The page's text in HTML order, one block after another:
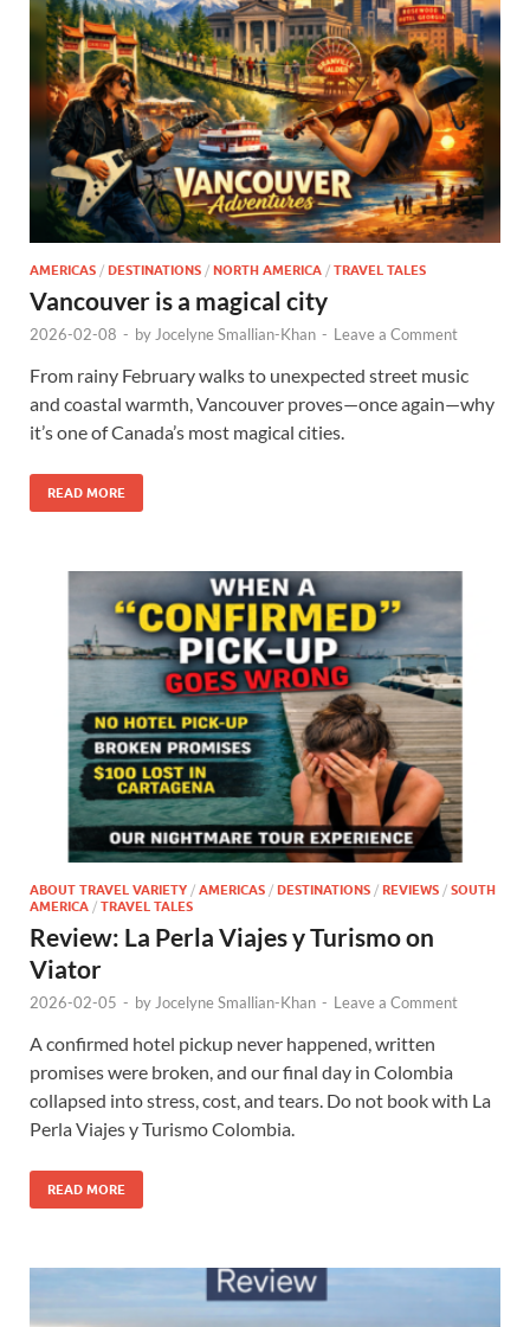
AMERICAS / DESTINATIONS / NORTH AMERICA / TRAVEL TALES
Vancouver is a magical city
2026-02-08 - by Jocelyne Smallian-Khan - Leave a Comment
From rainy February walks to unexpected street music
and coastal warmth, Vancouver proves—once again—why
it’s one of Canada’s most magical cities.
READ MORE
ABOUT TRAVEL VARIETY / AMERICAS / DESTINATIONS / REVIEWS / SOUTH
AMERICA / TRAVEL TALES
Review: La Perla Viajes y Turismo on
Viator
2026-02-05 - by Jocelyne Smallian-Khan - Leave a Comment
A confirmed hotel pickup never happened, written
promises were broken, and our final day in Colombia
collapsed into stress, cost, and tears. Do not book with La
Perla Viajes y Turismo Colombia.
READ MORE